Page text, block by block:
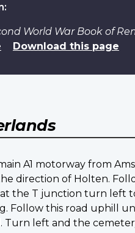
World War Book of
Download this page
A1 motorway from
direction of Holten.
the T junction turn left
this road uphill
left and the